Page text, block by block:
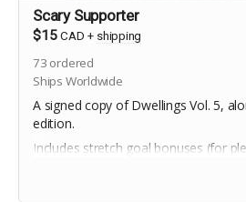
Scary Supporter
$15 CAD + shipping
73 ordered
Ships Worldwide
A signed copy of Dwellings Vol. 5,
edition.
Includes stretch goal bonuses (for